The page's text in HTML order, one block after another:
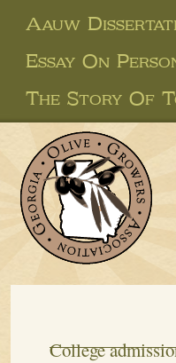
Aauw
Essay On
The Story Of
College